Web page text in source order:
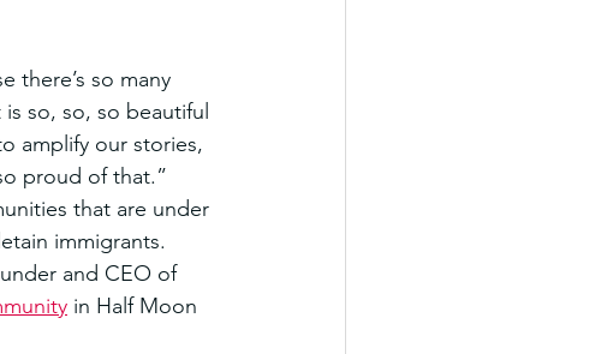
there’s so many
so, so, so beautiful
amplify our stories,
proud of that.”
that are under
immigrants.
and CEO of
in Half Moon